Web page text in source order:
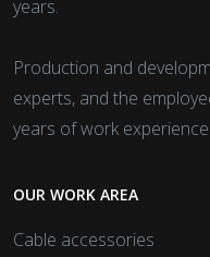
years.
Production and
experts, and the
years of work experience.
OUR WORK AREA
Cable accessories